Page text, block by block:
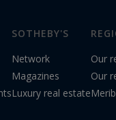
SOTHEBY'S
Network
Magazines
Luxury real estate
Our
Our